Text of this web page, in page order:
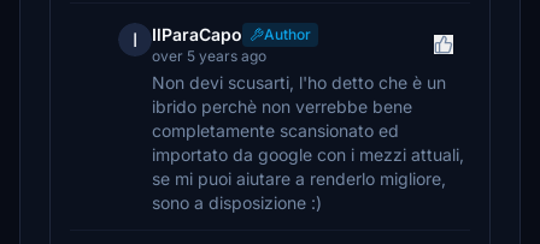
I IlParaCapo
Author
over 5 years ago
Non devi scusarti, l'ho detto che è un
ibrido perchè non verrebbe bene
completamente scansionato ed
importato da google con i mezzi attuali,
se mi puoi aiutare a renderlo migliore,
sono a disposizione :)